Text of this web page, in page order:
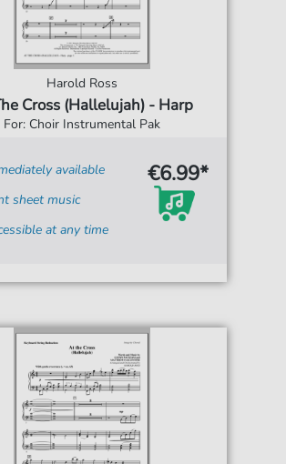
Harold Ross
Cross (Hallelujah) - Harp
For: Choir Instrumental Pak
available
sheet music
at any time
€6.99*